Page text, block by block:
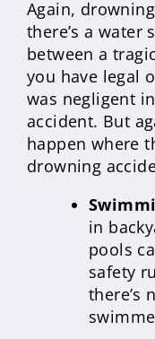
Again,
there’s a water
between a
you have legal
was negligent
accident. But
happen where
drowning
in
pools
safety
there’s